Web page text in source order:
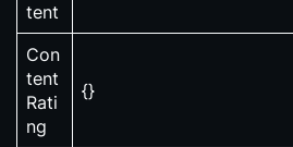
tent
Con
tent
Rati
ng
{}